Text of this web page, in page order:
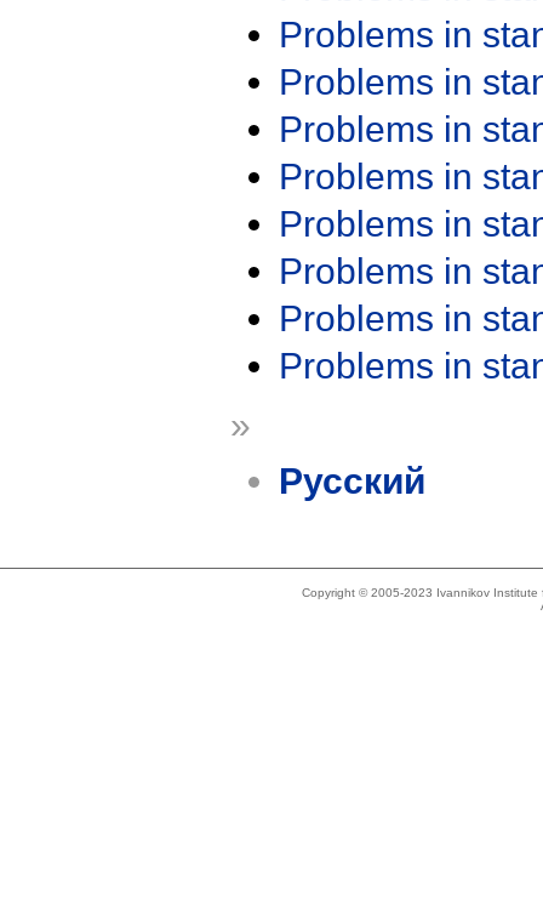
Problems in
Problems in
Problems in
Problems in
Problems in
Problems in
Problems in
Problems in
»
Русский
Copyright © 2005-2023 Ivannikov Institute